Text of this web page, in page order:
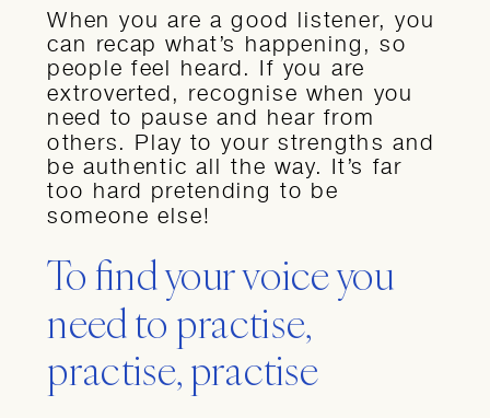
When you are a good listener, you
can recap what’s happening, so
people feel heard. If you are
extroverted, recognise when you
need to pause and hear from
others. Play to your strengths and
be authentic all the way. It’s far
too hard pretending to be
someone else!
To find your voice you
need to practise,
practise, practise